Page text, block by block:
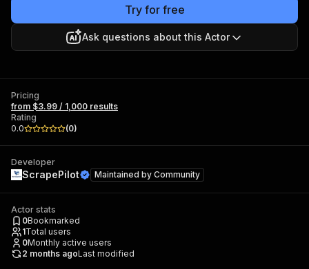
Try for free
Ask questions about this Actor
Pricing
from $3.99 / 1,000 results
Rating
0.0
(0)
Developer
ScrapePilot Maintained by Community
Actor stats
0Bookmarked
1Total users
0Monthly active users
2 months agoLast modified